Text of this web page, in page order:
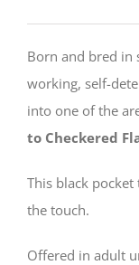
Born and bred in
working, self-
into one of the
to Checkered
This black
the touch.
Offered in adult